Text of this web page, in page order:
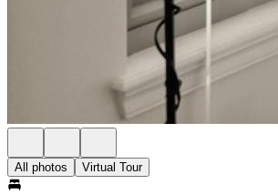
All photos Virtual Tour